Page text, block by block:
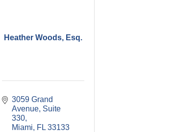
Heather Woods, Esq.
3059 Grand
Avenue, Suite
330
Miami
FL 33133